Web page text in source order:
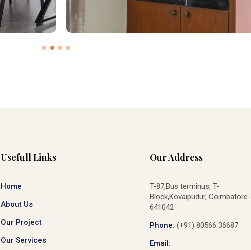
Usefull Links
Home
About Us
Our Project
Our Services
Our Address
T-87,Bus terminus, T-
Block,Kovaipudur, Coimbatore-
641042
Phone: (+91) 80566 36687
Email: